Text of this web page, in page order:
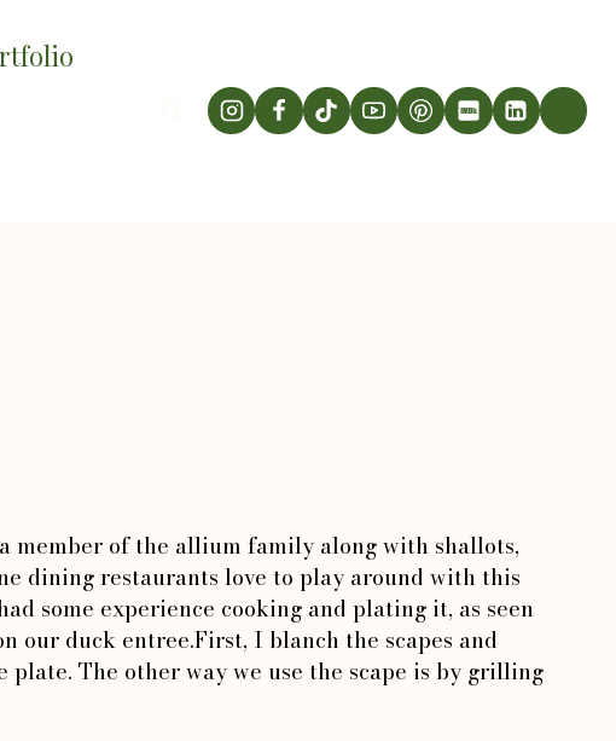
member of the allium family along with shallots,
dining restaurants love to play around with this
some experience cooking and plating it, as seen
our duck entree.First, I blanch the scapes and
The other way we use the scape is by grilling